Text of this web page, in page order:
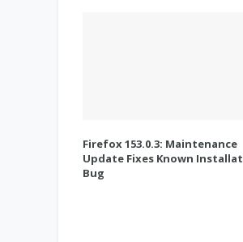
Firefox 153.0.3: Maintenance
Update Fixes Known
Bug